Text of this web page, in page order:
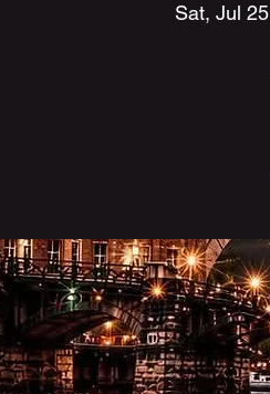
Sat, Jul 25